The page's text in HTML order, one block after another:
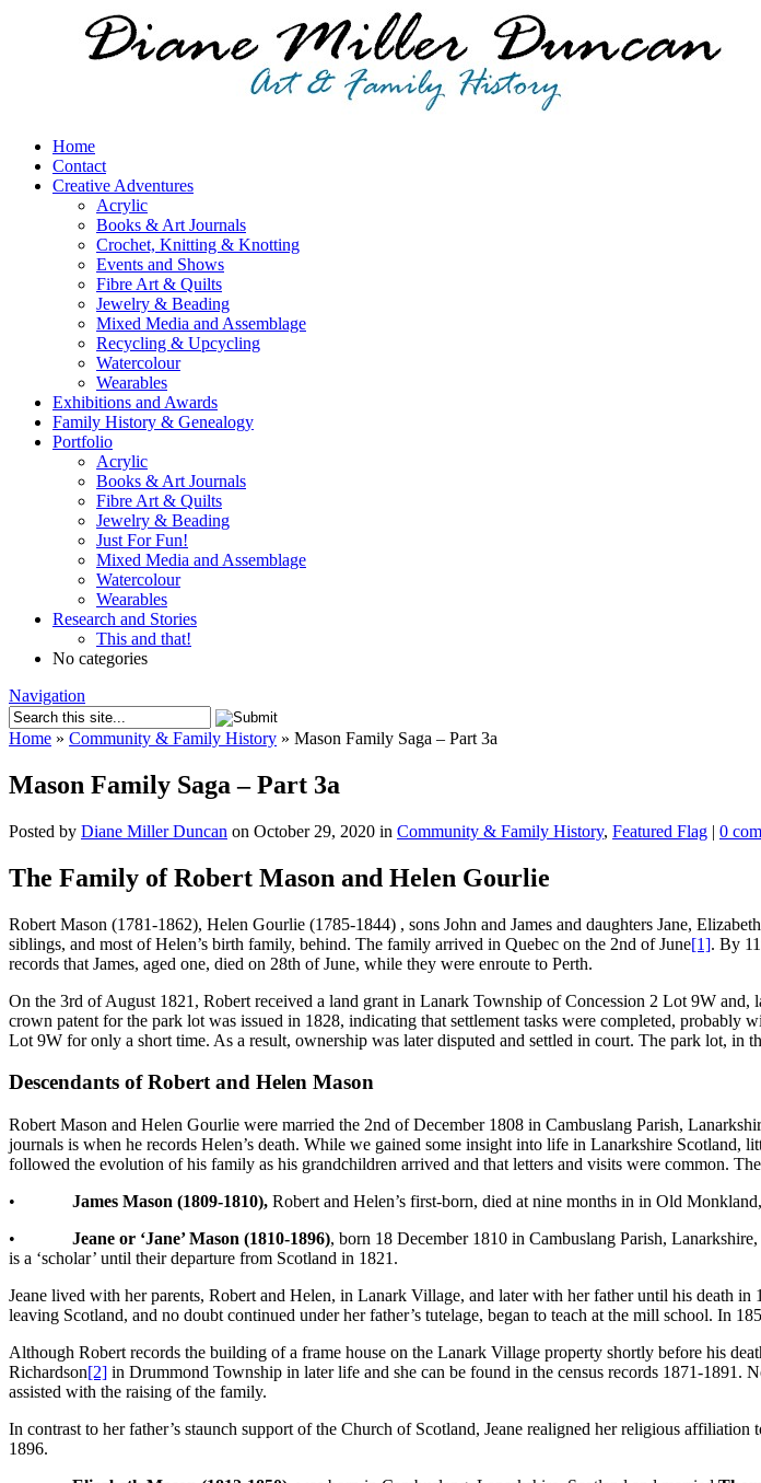
Home
Contact
Creative Adventures
Acrylic
Books & Art Journals
Crochet, Knitting & Knotting
Events and Shows
Fibre Art & Quilts
Jewelry & Beading
Mixed Media and Assemblage
Recycling & Upcycling
Watercolour
Wearables
Exhibitions and Awards
Family History & Genealogy
Portfolio
Acrylic
Books & Art Journals
Fibre Art & Quilts
Jewelry & Beading
Just For Fun!
Mixed Media and Assemblage
Watercolour
Wearables
Research and Stories
This and that!
No categories
Navigation
Home » Community & Family History » Mason Family Saga – Part 3a
Mason Family Saga – Part 3a
Posted by Diane Miller Duncan on October 29, 2020 in Community & Family History, Featured Flag | 0
The Family of Robert Mason and Helen Gourlie
Robert Mason (1781-1862), Helen Gourlie (1785-1844) , sons John and James and daughters Jane,
siblings, and most of Helen’s birth family, behind. The family arrived in Quebec on the 2nd of June[1]. By
records that James, aged one, died on 28th of June, while they were enroute to Perth.
On the 3rd of August 1821, Robert received a land grant in Lanark Township of Concession 2 Lot 9W
crown patent for the park lot was issued in 1828, indicating that settlement tasks were completed, probably
Lot 9W for only a short time. As a result, ownership was later disputed and settled in court. The park lot,
Descendants of Robert and Helen Mason
Robert Mason and Helen Gourlie were married the 2nd of December 1808 in Cambuslang Parish,
journals is when he records Helen’s death. While we gained some insight into life in Lanarkshire
followed the evolution of his family as his grandchildren arrived and that letters and visits were common.
• James Mason (1809-1810), Robert and Helen’s first-born, died at nine months in in Old
• Jeane or ‘Jane’ Mason (1810-1896), born 18 December 1810 in Cambuslang Parish,
is a ‘scholar’ until their departure from Scotland in 1821.
Jeane lived with her parents, Robert and Helen, in Lanark Village, and later with her father until his death
leaving Scotland, and no doubt continued under her father’s tutelage, began to teach at the mill school. In
Although Robert records the building of a frame house on the Lanark Village property shortly before his
Richardson[2] in Drummond Township in later life and she can be found in the census records 1871-1891.
assisted with the raising of the family.
In contrast to her father’s staunch support of the Church of Scotland, Jeane realigned her religious affiliation
1896.